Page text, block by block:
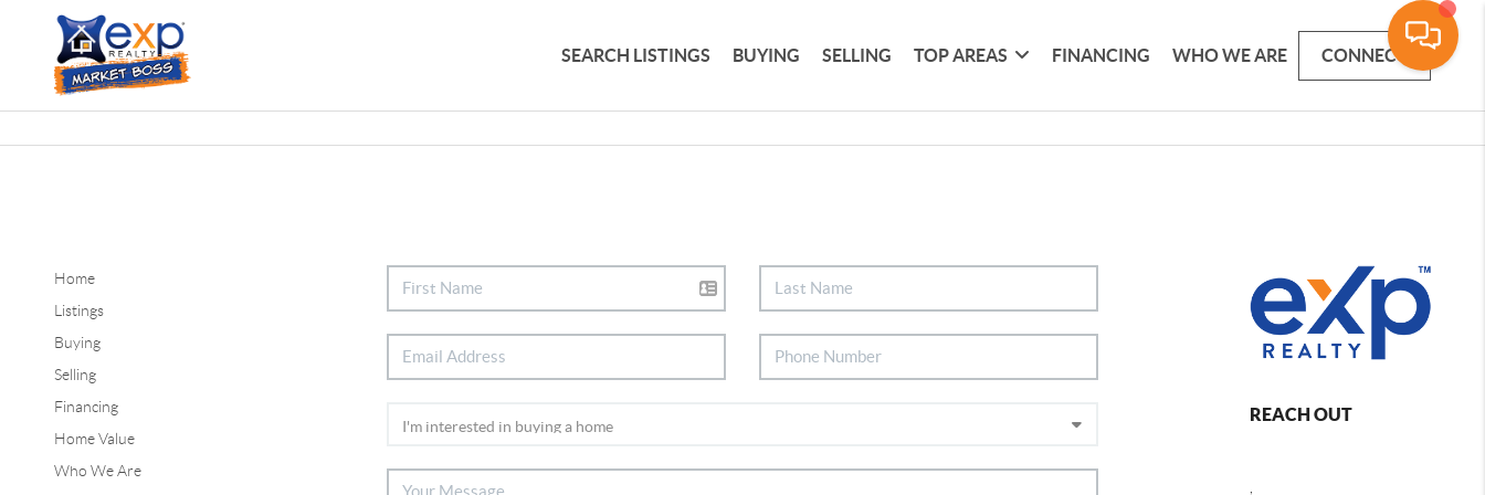
SEARCH LISTINGS BUYING SELLING TOP AREAS FINANCING WHO WE ARE CONNECT
Home
Listings
Buying
Selling
Financing
Home Value
Who We Are
REACH OUT
,